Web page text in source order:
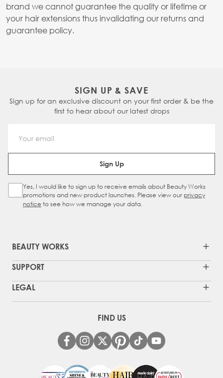
brand we cannot guarantee the quality or lifetime or
your hair extensions thus invalidating our returns and
guarantee policy.
SIGN UP & SAVE
Sign up for an exclusive discount on your first order & be the
first to hear about our latest drops
Email Address
Sign Up
Sign Up Checkbox
Yes, I would like to sign up to receive emails about Beauty Works
promotions and new product launches. Please view our privacy
notice to see how we manage your data.
BEAUTY WORKS
SUPPORT
LEGAL
FIND US